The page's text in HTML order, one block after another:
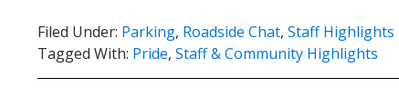
Filed Under: Parking, Roadside Chat, Staff Highlights
Tagged With: Pride, Staff & Community Highlights